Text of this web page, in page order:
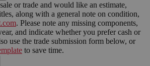
or trade and would like an estimate,
along with a general note on condition,
. Please note any missing components,
and indicate whether you prefer cash or
use the trade submission form below, or
to save time.